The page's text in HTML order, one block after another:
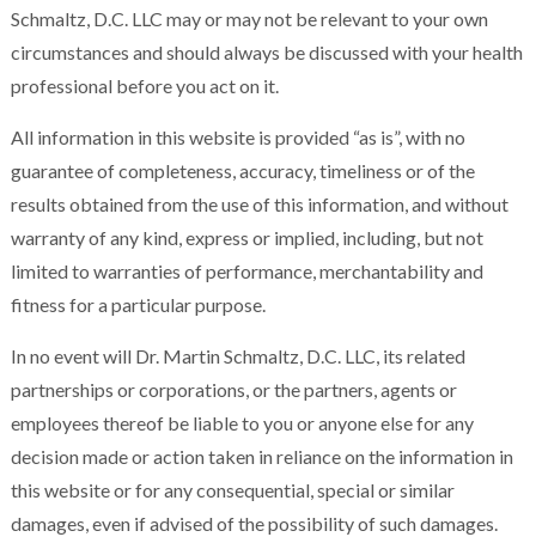
Schmaltz, D.C. LLC may or may not be relevant to your own
circumstances and should always be discussed with your health
professional before you act on it.
All information in this website is provided “as is”, with no
guarantee of completeness, accuracy, timeliness or of the
results obtained from the use of this information, and without
warranty of any kind, express or implied, including, but not
limited to warranties of performance, merchantability and
fitness for a particular purpose.
In no event will Dr. Martin Schmaltz, D.C. LLC, its related
partnerships or corporations, or the partners, agents or
employees thereof be liable to you or anyone else for any
decision made or action taken in reliance on the information in
this website or for any consequential, special or similar
damages, even if advised of the possibility of such damages.